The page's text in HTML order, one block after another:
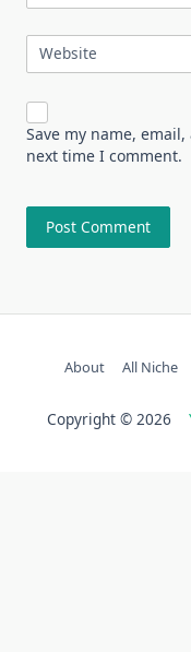
Website
Save my name,
next time I comment.
About All Niche
Copyright © 2026